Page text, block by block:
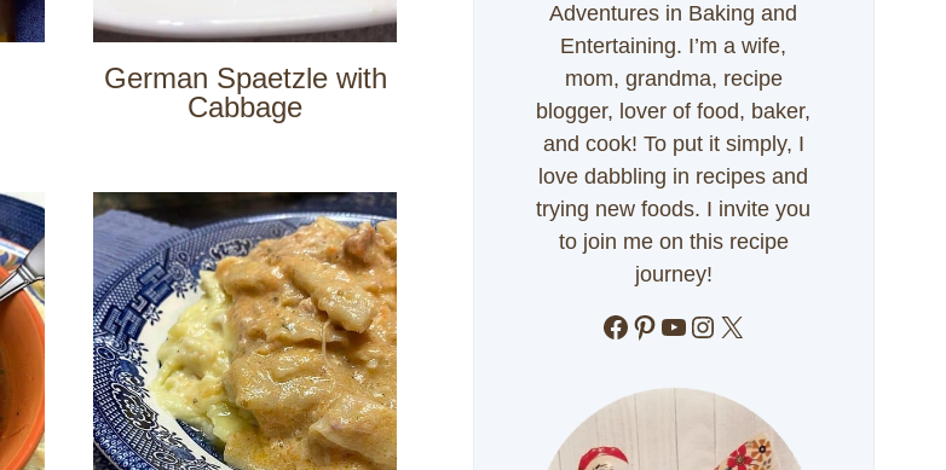
German Spaetzle with
Cabbage
Adventures in Baking and
Entertaining. I’m a wife,
mom, grandma, recipe
blogger, lover of food, baker,
and cook! To put it simply, I
love dabbling in recipes and
trying new foods. I invite you
to join me on this recipe
journey!
Facebook
Pinterest
YouTube
Instagram
X